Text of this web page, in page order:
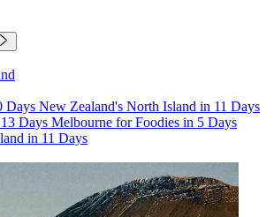
Days New Zealand's North Island in 11 Days
Days Melbourne for Foodies in 5 Days
in 11 Days